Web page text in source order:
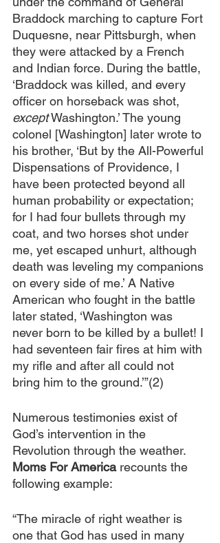
Braddock marching to capture Fort
Duquesne, near Pittsburgh, when
they were attacked by a French
and Indian force. During the battle,
‘Braddock was killed, and every
officer on horseback was shot,
except Washington.’ The young
colonel [Washington] later wrote to
his brother, ‘But by the All-Powerful
Dispensations of Providence, I
have been protected beyond all
human probability or expectation;
for I had four bullets through my
coat, and two horses shot under
me, yet escaped unhurt, although
death was leveling my companions
on every side of me.’ A Native
American who fought in the battle
later stated, ‘Washington was
never born to be killed by a bullet! I
had seventeen fair fires at him with
my rifle and after all could not
bring him to the ground.’”(2)
Numerous testimonies exist of
God’s intervention in the
Revolution through the weather.
Moms For America recounts the
following example:
“The miracle of right weather is
one that God has used in many